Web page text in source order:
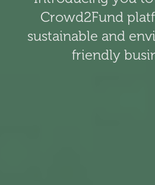
Crowd2Fund
sustainable and
friendly